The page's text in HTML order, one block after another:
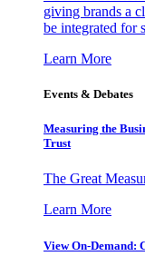
giving brands a
be integrated for
Learn More
Events & Debates
Measuring the
Trust
The Great
Learn More
View On-Demand: